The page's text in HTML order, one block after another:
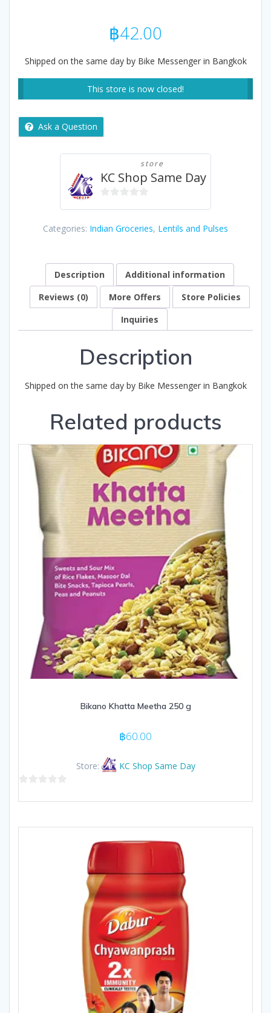
฿42.00
Shipped on the same day by Bike Messenger in Bangkok
This store is now closed!
Ask a Question
store
KC Shop Same Day
of
Categories: Indian Groceries, Lentils and Pulses
Description
Additional information
Reviews (0)
More Offers
Store Policies
Inquiries
Description
Shipped on the same day by Bike Messenger in Bangkok
Related products
Bikano Khatta Meetha 250 g
฿60.00
Store: KC Shop Same Day